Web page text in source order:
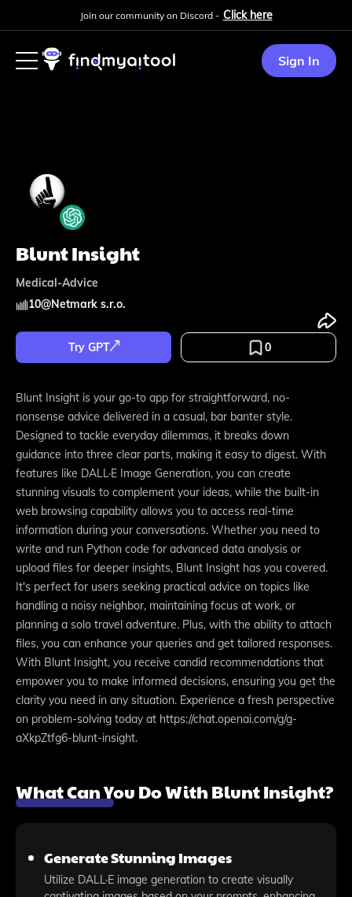
Join our community on Discord - Click here
Sign In
Blunt Insight
Medical-Advice
10@Netmark s.r.o.
Try GPT 0
Blunt Insight is your go-to app for straightforward, no-
nonsense advice delivered in a casual, bar banter style.
Designed to tackle everyday dilemmas, it breaks down
guidance into three clear parts, making it easy to digest. With
features like DALL·E Image Generation, you can create
stunning visuals to complement your ideas, while the built-in
web browsing capability allows you to access real-time
information during your conversations. Whether you need to
write and run Python code for advanced data analysis or
upload files for deeper insights, Blunt Insight has you covered.
It's perfect for users seeking practical advice on topics like
handling a noisy neighbor, maintaining focus at work, or
planning a solo travel adventure. Plus, with the ability to attach
files, you can enhance your queries and get tailored responses.
With Blunt Insight, you receive candid recommendations that
empower you to make informed decisions, ensuring you get the
clarity you need in any situation. Experience a fresh perspective
on problem-solving today at https://chat.openai.com/g/g-
aXkpZtfg6-blunt-insight.
What Can You Do With Blunt Insight?
Generate Stunning Images
Utilize DALL·E image generation to create visually